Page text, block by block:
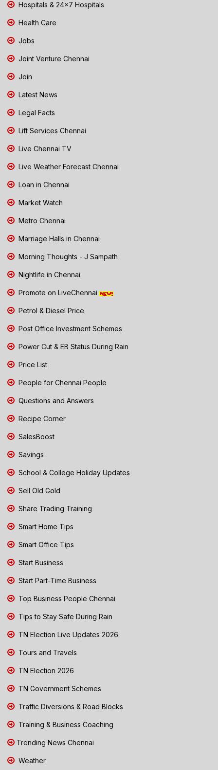
Hospitals & 24x7 Hospitals
Health Care
Jobs
Joint Venture Chennai
Join
Latest News
Legal Facts
Lift Services Chennai
Live Chennai TV
Live Weather Forecast Chennai
Loan in Chennai
Market Watch
Metro Chennai
Marriage Halls in Chennai
Morning Thoughts - J Sampath
Nightlife in Chennai
Promote on LiveChennai
Petrol & Diesel Price
Post Office Investment Schemes
Power Cut & EB Status During Rain
Price List
People for Chennai People
Questions and Answers
Recipe Corner
SalesBoost
Savings
School & College Holiday Updates
Sell Old Gold
Share Trading Training
Smart Home Tips
Smart Office Tips
Start Business
Start Part-Time Business
Top Business People Chennai
Tips to Stay Safe During Rain
TN Election Live Updates 2026
Tours and Travels
TN Election 2026
TN Government Schemes
Traffic Diversions & Road Blocks
Training & Business Coaching
Trending News Chennai
Weather